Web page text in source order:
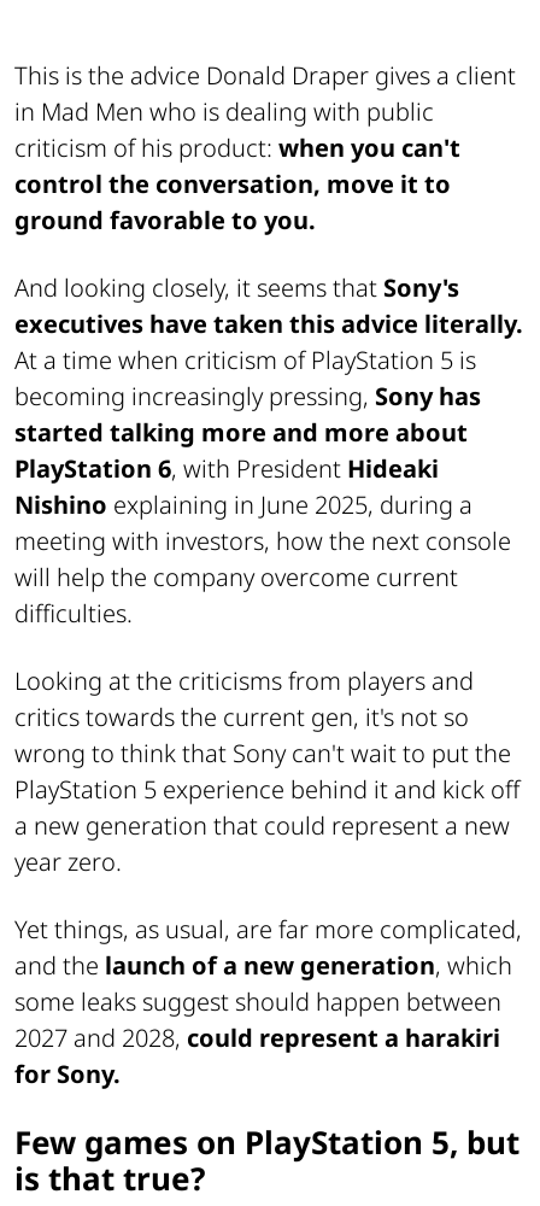
This is the advice Donald Draper gives a client
in Mad Men who is dealing with public
criticism of his product: when you can't
control the conversation, move it to
ground favorable to you.
And looking closely, it seems that Sony's
executives have taken this advice literally.
At a time when criticism of PlayStation 5 is
becoming increasingly pressing, Sony has
started talking more and more about
PlayStation 6, with President Hideaki
Nishino explaining in June 2025, during a
meeting with investors, how the next console
will help the company overcome current
difficulties.
Looking at the criticisms from players and
critics towards the current gen, it's not so
wrong to think that Sony can't wait to put the
PlayStation 5 experience behind it and kick off
a new generation that could represent a new
year zero.
Yet things, as usual, are far more complicated,
and the launch of a new generation, which
some leaks suggest should happen between
2027 and 2028, could represent a harakiri
for Sony.
Few games on PlayStation 5, but
is that true?